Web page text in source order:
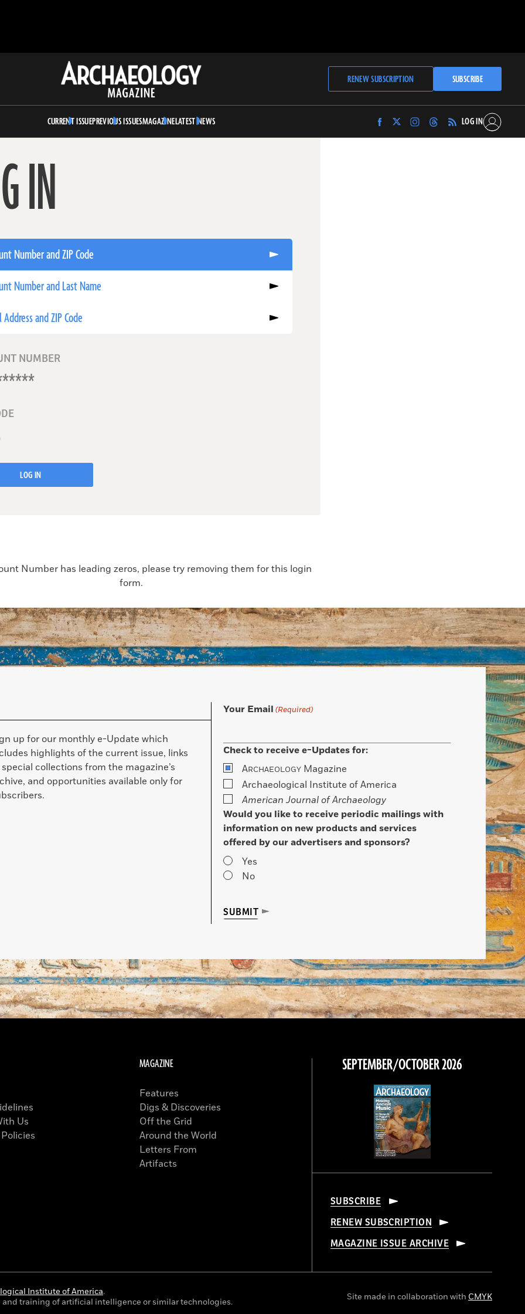
Archaeology
Magazine
RENEW SUBSCRIPTION SUBSCRIBE
CURRENT ISSUEPREVIOUS ISSUESMAGAZINELATEST NEWS
Find
Archaeology
Find
Archaeology
Find
Archaeology
Find
Archaeology
LOG IN
IN
Number and ZIP Code
Number and Last Name
Address and ZIP Code
NUMBER
LOG IN
Number has leading zeros, please try removing them for this login
form.
up for our monthly e-Update which
highlights of the current issue, links
collections from the magazine’s
and opportunities available only for
Your Email (Required)
Check to receive e-Updates for:
ARCHAEOLOGY Magazine
Archaeological Institute of America
American Journal of Archaeology
Would you like to receive periodic mailings with
information on new products and services
offered by our advertisers and sponsors?
Yes
No
SUBMIT
Us
MAGAZINE
Features
Digs & Discoveries
Off the Grid
Around the World
Letters From
Artifacts
SEPTEMBER/OCTOBER 2026
SUBSCRIBE
RENEW SUBSCRIPTION
MAGAZINE ISSUE ARCHIVE
Institute of America.
training of artificial intelligence or similar technologies.
Site made in collaboration with CMYK